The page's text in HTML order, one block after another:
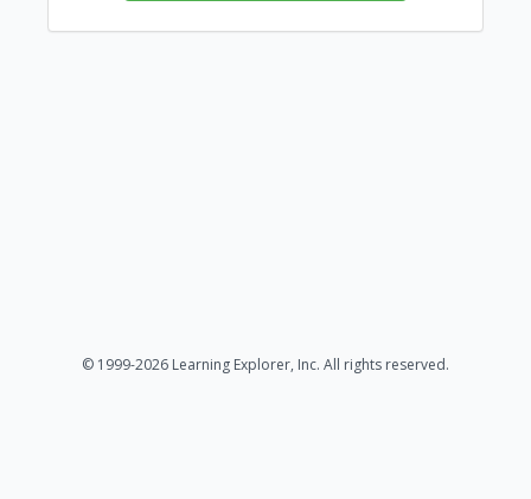
© 1999-2026 Learning Explorer, Inc. All rights reserved.